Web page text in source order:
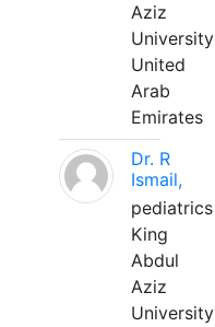
Aziz
University
United
Arab
Emirates
Dr. R
Ismail,
pediatrics
King
Abdul
Aziz
University